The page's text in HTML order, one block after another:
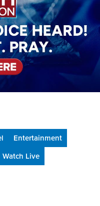
Entertainment
Watch Live